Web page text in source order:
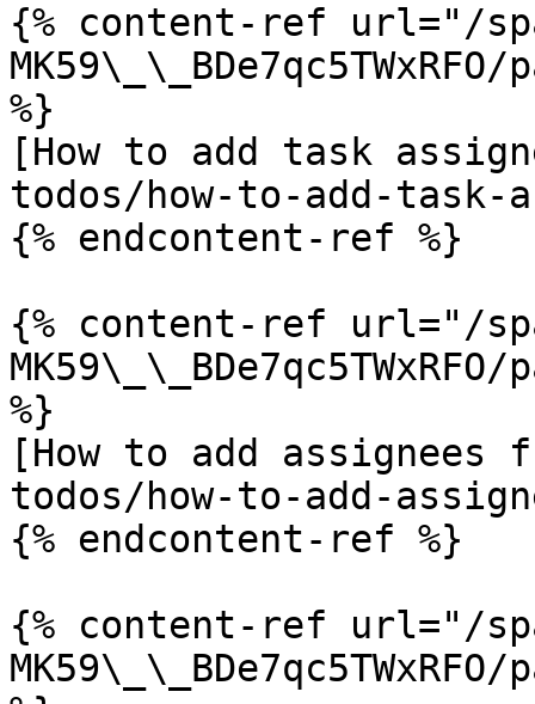
{% content-ref url="/
%}
[How to add task
todos/how-to-add-task-
{% endcontent-ref %}
{% content-ref url="/
%}
[How to add
todos/how-to-add-
{% endcontent-ref %}
{% content-ref url="/